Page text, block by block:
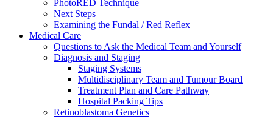
PhotoRED Technique
Next Steps
Examining the Fundal / Red Reflex
Medical Care
Questions to Ask the Medical Team and Yourself
Diagnosis and Staging
Staging Systems
Multidisciplinary Team and Tumour Board
Treatment Plan and Care Pathway
Hospital Packing Tips
Retinoblastoma Genetics